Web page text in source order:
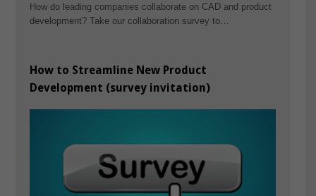
How do leading companies collaborate on CAD and product
development? Take our collaboration survey to…
How to Streamline New Product
Development (survey invitation)